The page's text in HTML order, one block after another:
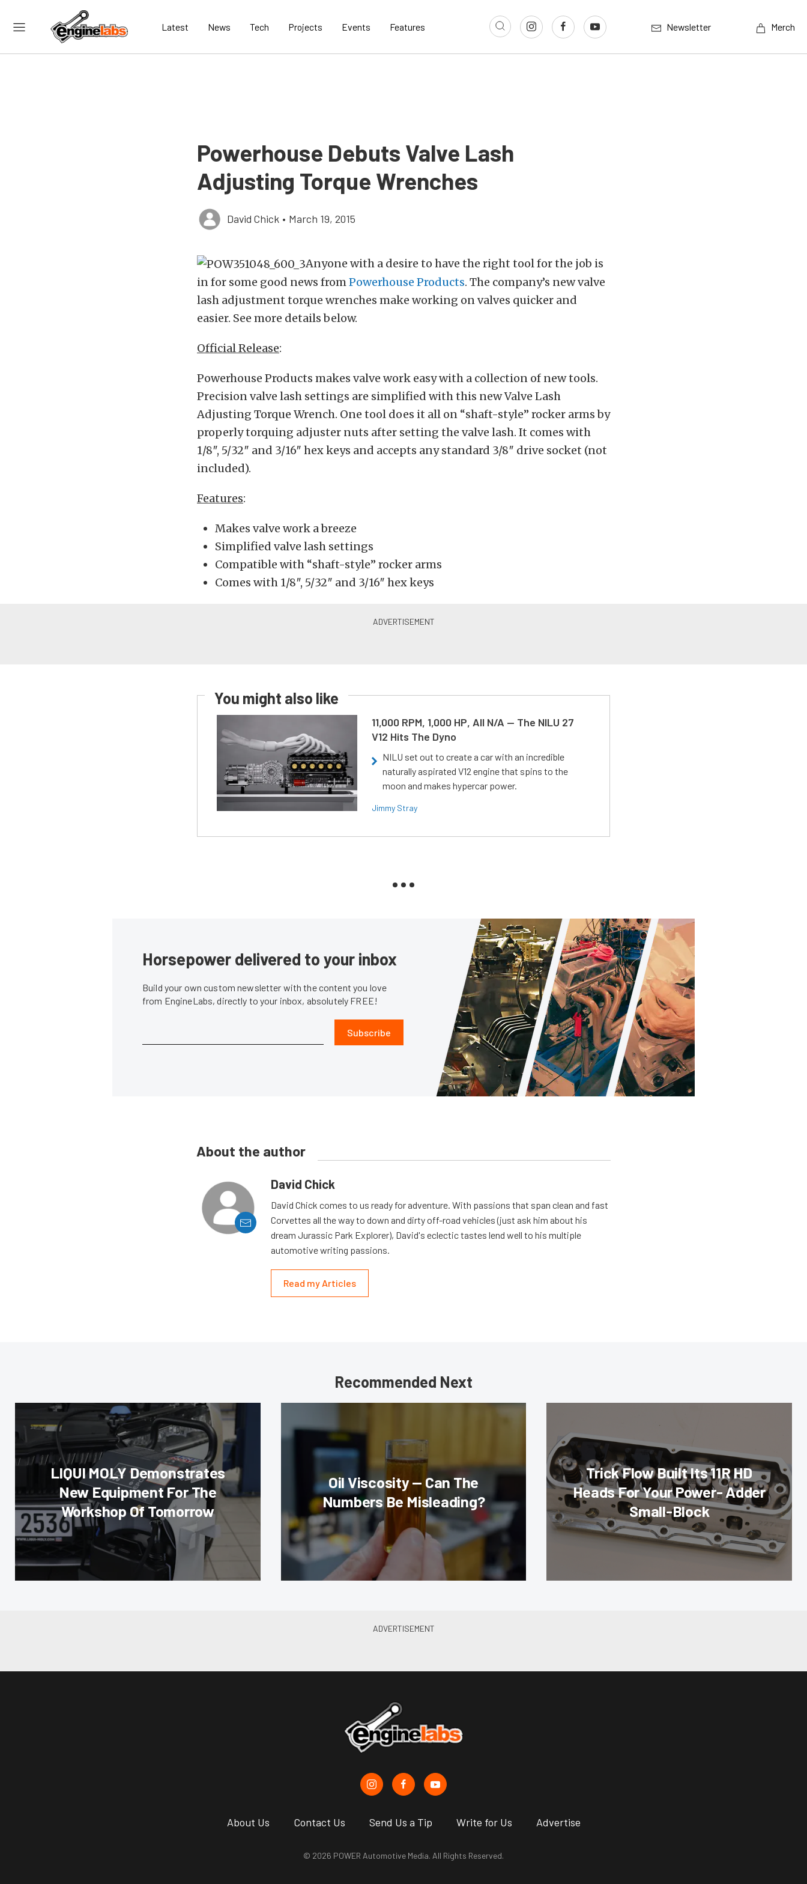
Latest News Tech Projects Events Features Newsletter Merch
Powerhouse Debuts Valve Lash
Adjusting Torque Wrenches
David Chick • March 19, 2015
Anyone with a desire to have the right tool for the job is
in for some good news fromPowerhouse Products. The company’s new valve
lash adjustment torque wrenches make working on valves quicker and
easier. See more details below.
Official Release:
Powerhouse Products makes valve work easy with a collection of new tools.
Precision valve lash settings are simplified with this new Valve Lash
Adjusting Torque Wrench. One tool does it all on “shaft-style” rocker arms by
properly torquing adjuster nuts after setting the valve lash. It comes with
1/8″, 5/32″ and 3/16″ hex keys and accepts any standard 3/8″ drive socket (not
included).
Features:
Makes valve work a breeze
Simplified valve lash settings
Compatible with “shaft-style” rocker arms
Comes with 1/8″, 5/32″ and 3/16″ hex keys
You might also like
11,000 RPM, 1,000 HP, All N/A — The NILU 27
V12 Hits The Dyno
NILU set out to create a car with an incredible
naturally aspirated V12 engine that spins to the
moon and makes hypercar power.
Jimmy Stray
Horsepower delivered to your inbox
Build your own custom newsletter with the content you love
from EngineLabs, directly to your inbox, absolutely FREE!
Subscribe
About the author
David Chick
David Chick comes to us ready for adventure. With passions that span clean and fast
Corvettes all the way to down and dirty off-road vehicles (just ask him about his
dream Jurassic Park Explorer), David's eclectic tastes lend well to his multiple
automotive writing passions.
Read my Articles
Recommended Next
LIQUI MOLY Demonstrates
New Equipment For The
Workshop Of Tomorrow
Oil Viscosity — Can The
Numbers Be Misleading?
Trick Flow Built Its 11R HD
Heads For Your Power- Adder
Small-Block
About Us Contact Us Send Us a Tip Write for Us Advertise
© 2026 POWER Automotive Media. All Rights Reserved.